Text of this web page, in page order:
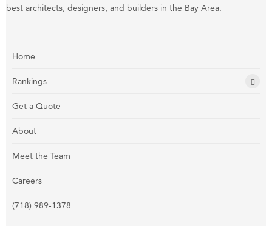
best architects, designers, and builders in the Bay Area.
Home
Rankings
Get a Quote
About
Meet the Team
Careers
(718) 989-1378